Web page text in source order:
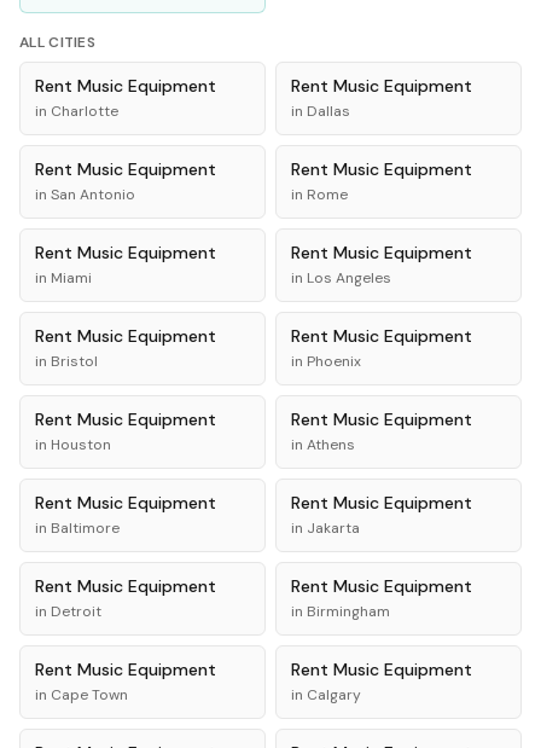
ALL CITIES
Rent Music Equipment
in Charlotte
Rent Music Equipment
in Dallas
Rent Music Equipment
in San Antonio
Rent Music Equipment
in Rome
Rent Music Equipment
in Miami
Rent Music Equipment
in Los Angeles
Rent Music Equipment
in Bristol
Rent Music Equipment
in Phoenix
Rent Music Equipment
in Houston
Rent Music Equipment
in Athens
Rent Music Equipment
in Baltimore
Rent Music Equipment
in Jakarta
Rent Music Equipment
in Detroit
Rent Music Equipment
in Birmingham
Rent Music Equipment
in Cape Town
Rent Music Equipment
in Calgary